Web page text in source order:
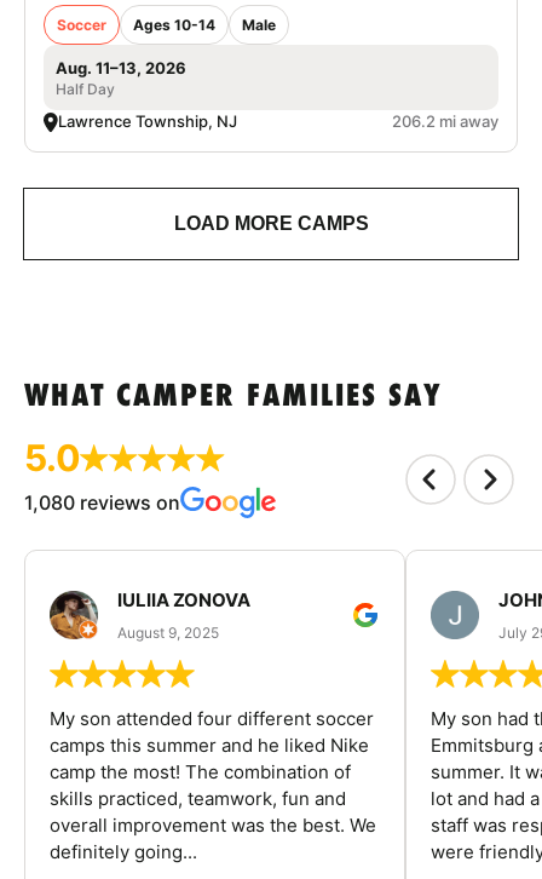
Soccer Ages 10-14 Male
Aug. 11–13, 2026
Half Day
Lawrence Township, NJ 206.2 mi away
LOAD MORE CAMPS
WHAT CAMPER FAMILIES SAY
5.0
1,080 reviews on
IULIIA ZONOVA
August 9, 2025
My son attended four different soccer
camps this summer and he liked Nike
camp the most! The combination of
skills practiced, teamwork, fun and
overall improvement was the best. We
definitely going...
July
My son had
Emmitsburg
summer. It
lot and had
staff was
were